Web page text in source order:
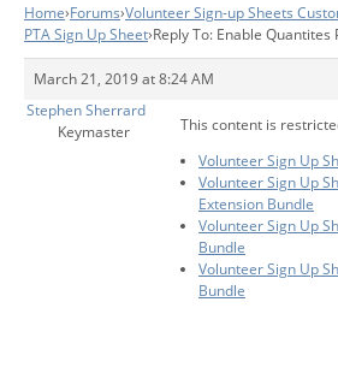
Home›Forums›Volunteer Sign-up Sheets
PTA Sign Up Sheet›Reply To: Enable Quantites
March 21, 2019 at 8:24 AM
Stephen Sherrard
Keymaster
This content is
Volunteer Sign Up
Volunteer Sign Up
Extension Bundle
Volunteer Sign Up
Bundle
Volunteer Sign Up
Bundle